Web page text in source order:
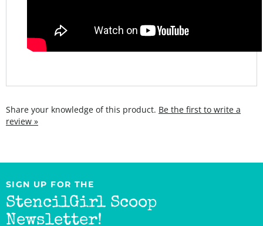
review »
StencilGirl Scoop
Newsletter!